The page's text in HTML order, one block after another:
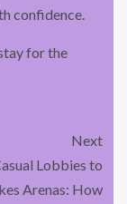
confidence.
for the
Next
Lobbies to
Arenas: How